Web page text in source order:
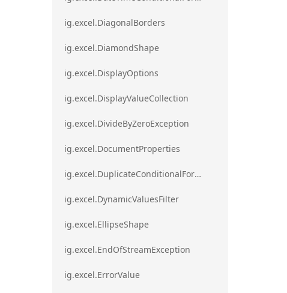
ig.excel.DiagonalBorders
ig.excel.DiamondShape
ig.excel.DisplayOptions
ig.excel.DisplayValueCollection
ig.excel.DivideByZeroException
ig.excel.DocumentProperties
ig.excel.DuplicateConditionalFormat
ig.excel.DynamicValuesFilter
ig.excel.EllipseShape
ig.excel.EndOfStreamException
ig.excel.ErrorValue